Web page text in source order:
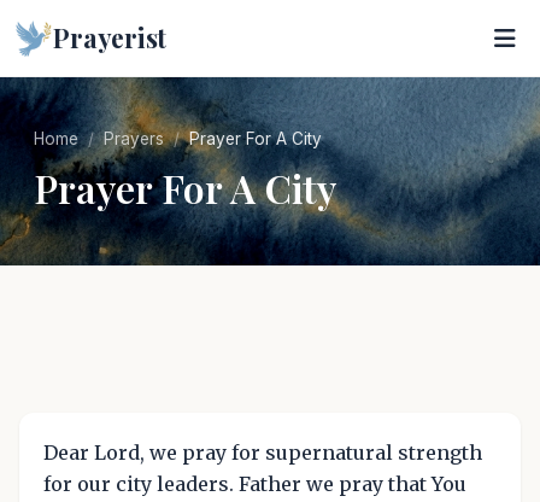
Prayerist
Home Prayers Prayer For A City
Prayer For A City
Dear Lord, we pray for supernatural strength
for our city leaders. Father we pray that You